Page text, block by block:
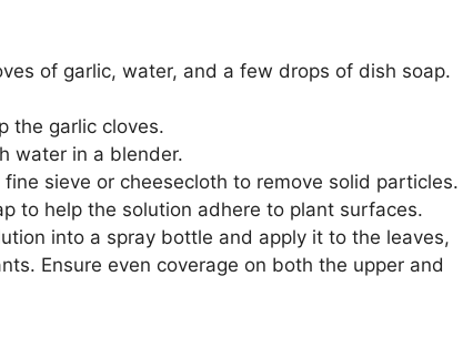
of garlic, water, and a few drops of dish soap.
the garlic cloves.
water in a blender.
sieve or cheesecloth to remove solid particles.
to help the solution adhere to plant surfaces.
into a spray bottle and apply it to the leaves,
Ensure even coverage on both the upper and